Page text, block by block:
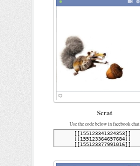
Scrat
Use the code below in facebook chat